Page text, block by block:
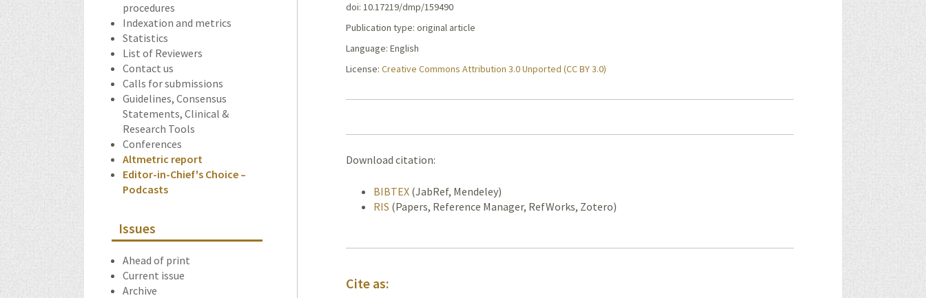
procedures
Indexation and metrics
Statistics
List of Reviewers
Contact us
Calls for submissions
Guidelines, Consensus
Statements, Clinical &
Research Tools
Conferences
Altmetric report
Editor-in-Chief's Choice –
Podcasts
Issues
Ahead of print
Current issue
Archive
doi: 10.17219/dmp/159490
Publication type: original article
Language: English
License:Creative Commons Attribution 3.0 Unported (CC BY 3.0)
Download citation:
BIBTEX (JabRef, Mendeley)
RIS (Papers, Reference Manager, RefWorks, Zotero)
Cite as: